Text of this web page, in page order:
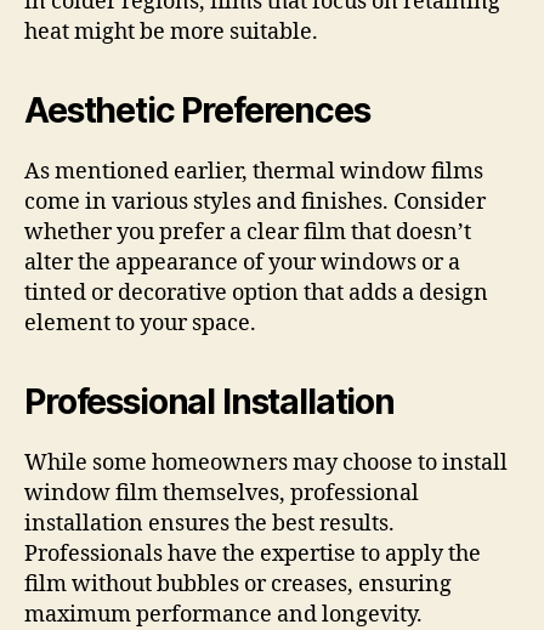
heat might be more suitable.
Aesthetic Preferences
As mentioned earlier, thermal window films
come in various styles and finishes. Consider
whether you prefer a clear film that doesn’t
alter the appearance of your windows or a
tinted or decorative option that adds a design
element to your space.
Professional Installation
While some homeowners may choose to install
window film themselves, professional
installation ensures the best results.
Professionals have the expertise to apply the
film without bubbles or creases, ensuring
maximum performance and longevity.